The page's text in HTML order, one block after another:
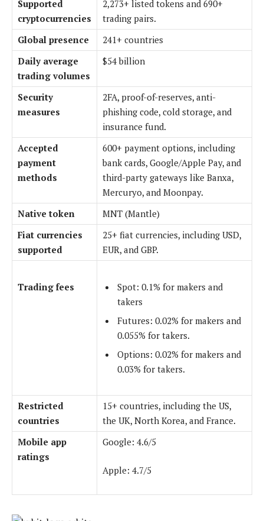
Supported
cryptocurrencies
2,273+ listed tokens and 690+
trading pairs.
Global presence
241+ countries
Daily average
trading volumes
$54 billion
Security
measures
2FA, proof-of-reserves, anti-
phishing code, cold storage, and
insurance fund.
Accepted
payment
methods
600+ payment options, including
bank cards, Google/Apple Pay, and
third-party gateways like Banxa,
Mercuryo, and Moonpay.
Native token
MNT (Mantle)
Fiat currencies
supported
25+ fiat currencies, including USD,
EUR, and GBP.
Trading fees
Spot: 0.1% for makers and
takers
Futures: 0.02% for makers and
0.055% for takers.
Options: 0.02% for makers and
0.03% for takers.
Restricted
countries
15+ countries, including the US,
the UK, North Korea, and France.
Mobile app
ratings
Google: 4.6/5
Apple: 4.7/5